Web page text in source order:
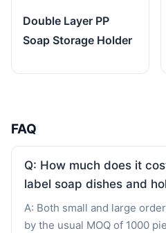
Double Layer PP
Soap Storage Holder
FAQ
Q: How much does it
label soap dishes and
A: Both small and large
by the usual MOQ of 1000